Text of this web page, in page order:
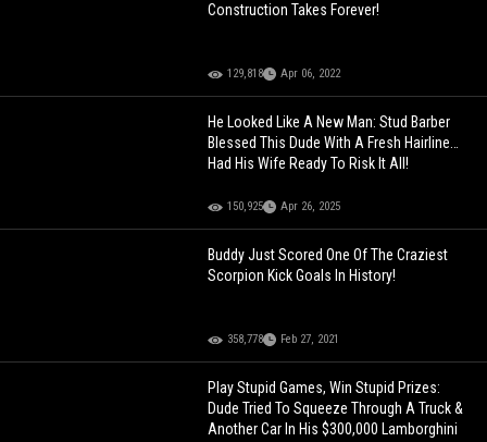
Construction Takes Forever!
129,818 Apr 06, 2022
He Looked Like A New Man: Stud Barber
Blessed This Dude With A Fresh Hairline…
Had His Wife Ready To Risk It All!
150,925 Apr 26, 2025
Buddy Just Scored One Of The Craziest
Scorpion Kick Goals In History!
358,778 Feb 27, 2021
Play Stupid Games, Win Stupid Prizes:
Dude Tried To Squeeze Through A Truck &
Another Car In His $300,000 Lamborghini